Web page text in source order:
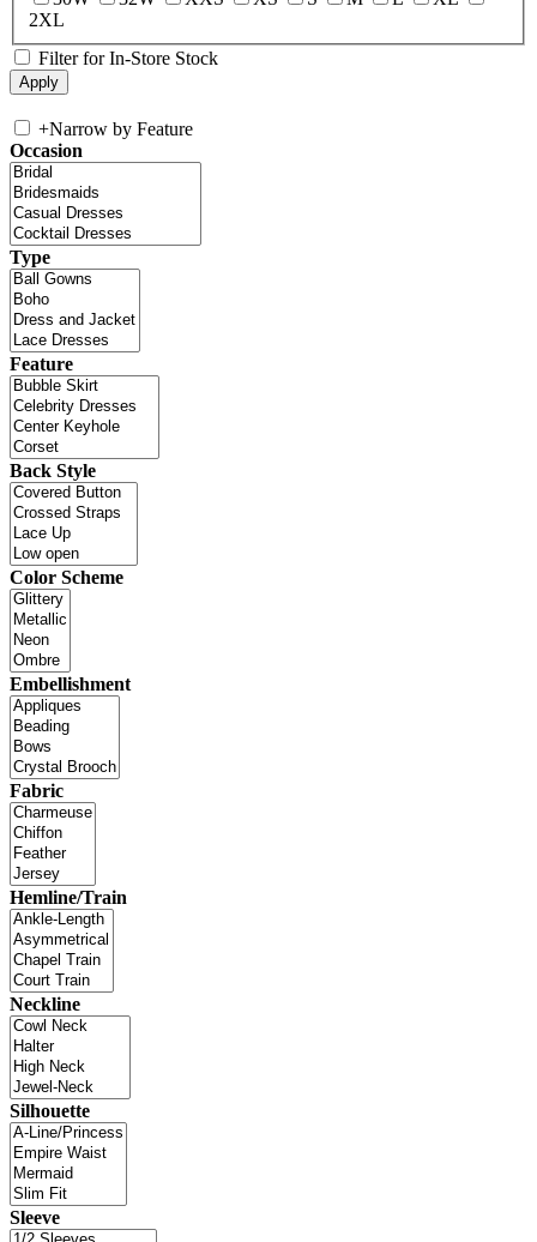
2XL
Filter for In-Store Stock
+Narrow by Feature
Occasion
Type
Feature
Back Style
Color Scheme
Embellishment
Fabric
Hemline/Train
Neckline
Silhouette
Sleeve